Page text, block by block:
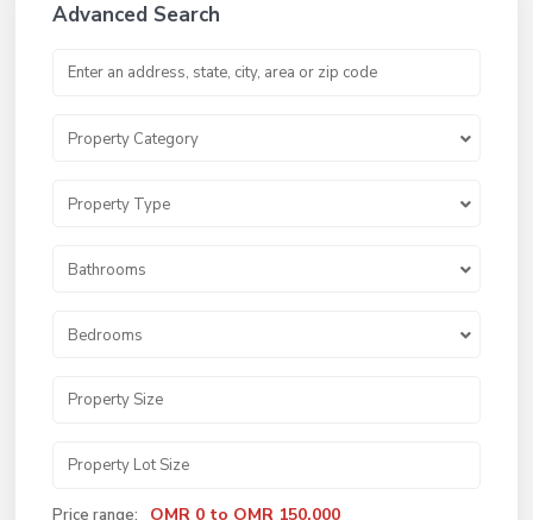
Advanced Search
Property Category
Property Type
Bathrooms
Bedrooms
Price range: OMR 0 to OMR 150,000